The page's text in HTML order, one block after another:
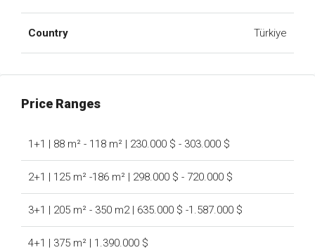
Country Türkiye
Price Ranges
1+1 | 88 m² - 118 m² | 230.000 $ - 303.000 $
2+1 | 125 m² -186 m² | 298.000 $ - 720.000 $
3+1 | 205 m² - 350 m2 | 635.000 $ -1.587.000 $
4+1 | 375 m² | 1.390.000 $